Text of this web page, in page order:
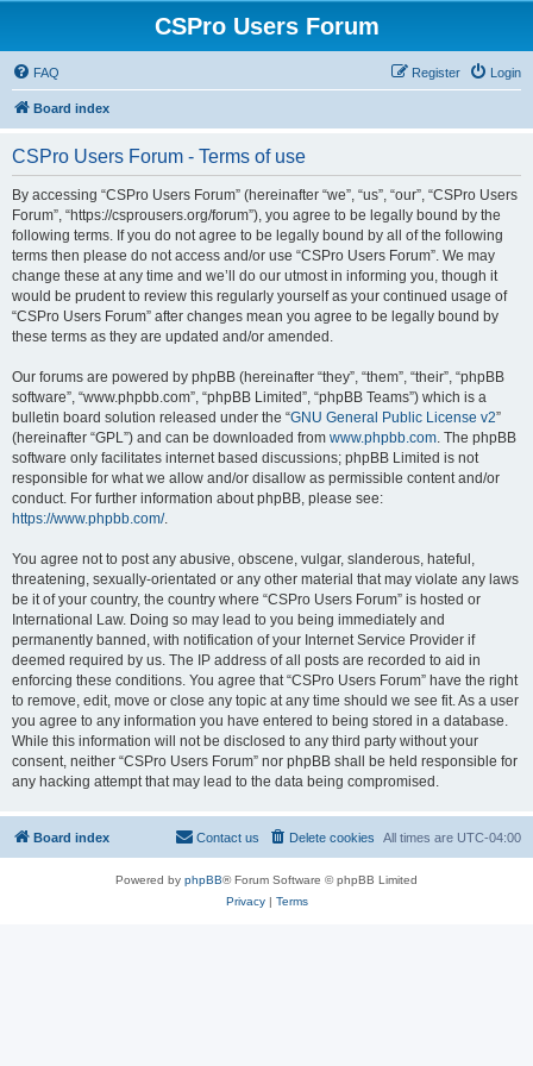
CSPro Users Forum
FAQ Login
Register
Board index
CSPro Users Forum - Terms of use
By accessing “CSPro Users Forum” (hereinafter “we”, “us”, “our”, “CSPro Users
Forum”, “https://csprousers.org/forum”), you agree to be legally bound by the
following terms. If you do not agree to be legally bound by all of the following
terms then please do not access and/or use “CSPro Users Forum”. We may
change these at any time and we’ll do our utmost in informing you, though it
would be prudent to review this regularly yourself as your continued usage of
“CSPro Users Forum” after changes mean you agree to be legally bound by
these terms as they are updated and/or amended.
Our forums are powered by phpBB (hereinafter “they”, “them”, “their”, “phpBB
software”, “www.phpbb.com”, “phpBB Limited”, “phpBB Teams”) which is a
bulletin board solution released under the “GNU General Public License v2”
(hereinafter “GPL”) and can be downloaded from www.phpbb.com. The phpBB
software only facilitates internet based discussions; phpBB Limited is not
responsible for what we allow and/or disallow as permissible content and/or
conduct. For further information about phpBB, please see:
https://www.phpbb.com/.
You agree not to post any abusive, obscene, vulgar, slanderous, hateful,
threatening, sexually-orientated or any other material that may violate any laws
be it of your country, the country where “CSPro Users Forum” is hosted or
International Law. Doing so may lead to you being immediately and
permanently banned, with notification of your Internet Service Provider if
deemed required by us. The IP address of all posts are recorded to aid in
enforcing these conditions. You agree that “CSPro Users Forum” have the right
to remove, edit, move or close any topic at any time should we see fit. As a user
you agree to any information you have entered to being stored in a database.
While this information will not be disclosed to any third party without your
consent, neither “CSPro Users Forum” nor phpBB shall be held responsible for
any hacking attempt that may lead to the data being compromised.
Board index All times are UTC-04:00
Delete cookies
Contact us
Powered by phpBB® Forum Software © phpBB Limited
Privacy| Terms